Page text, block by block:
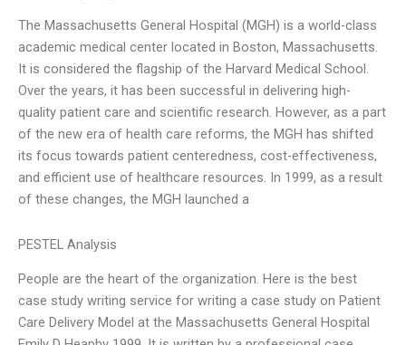
The Massachusetts General Hospital (MGH) is a world-class
academic medical center located in Boston, Massachusetts.
It is considered the flagship of the Harvard Medical School.
Over the years, it has been successful in delivering high-
quality patient care and scientific research. However, as a part
of the new era of health care reforms, the MGH has shifted
its focus towards patient centeredness, cost-effectiveness,
and efficient use of healthcare resources. In 1999, as a result
of these changes, the MGH launched a
PESTEL Analysis
People are the heart of the organization. Here is the best
case study writing service for writing a case study on Patient
Care Delivery Model at the Massachusetts General Hospital